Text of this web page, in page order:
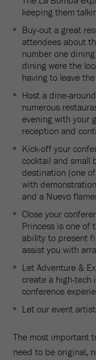
keeping them
Buy-out a great
attendees about
number one
dining were the
having to leave
Host a dine-
numerous
evening with your
reception and
Kick-off your
cocktail and small
destination (one
with
and a Nuevo
Close your
Princess is one of
ability to present
assist you with
Let Adventure &
create a high-tech
conference
Let our event
The most important
need to be original,